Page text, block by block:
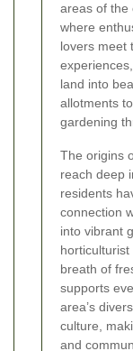
areas of the
where
lovers meet
land into
allotments
gardening
The origins
reach deep
residents
connection
into vibrant
breath of
supports
area’s
culture,
and